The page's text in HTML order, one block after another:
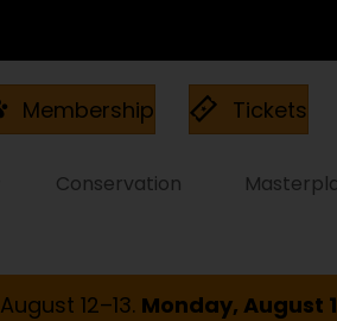
Membership Tickets
Conservation
12–13. Monday, August